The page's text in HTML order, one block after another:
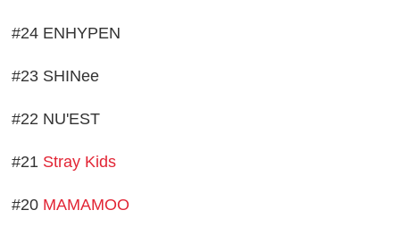
#24 ENHYPEN
#23 SHINee
#22 NU'EST
#21 Stray Kids
#20 MAMAMOO